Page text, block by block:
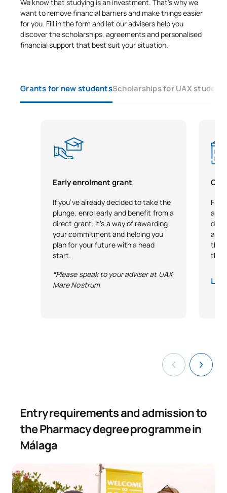
We know that studying is an investment. That’s why we
want to remove financial barriers and make things easier
for you. Fill in the form and let our advisers help you
discover the scholarships, agreements and personalised
financial support that best suit your situation.
Grants for new studentsScholarships for UAX
Early enrolment grant
If you’ve already decided to take the
plunge, enrol early and benefit from a
direct grant. It’s a way of rewarding
your commitment and helping you
plan for your future with a head
start.
*Please speak to your adviser at UAX
Mare Nostrum
City
as
and
that
Entry requirements and admission to
the Pharmacy degree programme in
Málaga